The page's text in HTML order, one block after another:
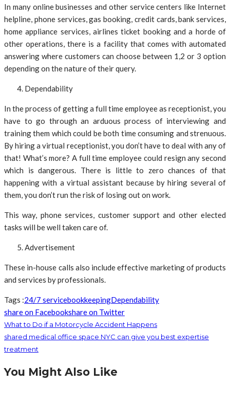
In many online businesses and other service centers like Internet
helpline, phone services, gas booking, credit cards, bank services,
home appliance services, airlines ticket booking and a horde of
other operations, there is a facility that comes with automated
answering where customers can choose between 1,2 or 3 option
depending on the nature of their query.
Dependability
In the process of getting a full time employee as receptionist, you
have to go through an arduous process of interviewing and
training them which could be both time consuming and strenuous.
By hiring a virtual receptionist, you don’t have to deal with any of
that! What’s more? A full time employee could resign any second
which is dangerous. There is little to zero chances of that
happening with a virtual assistant because by hiring several of
them, you don’t run the risk of losing out on work.
This way, phone services, customer support and other elected
tasks will be well taken care of.
Advertisement
These in-house calls also include effective marketing of products
and services by professionals.
Tags :24/7 servicebookkeepingDependability
share on Facebookshare on Twitter
What to Do if a Motorcycle Accident Happens
shared medical office space NYC can give you best expertise
treatment
You Might Also Like